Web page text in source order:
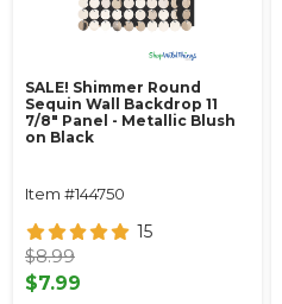
SALE! Shimmer Round
Sequin Wall Backdrop 11
7/8" Panel - Metallic Blush
on Black
Item #144750
15
$8.99
$7.99